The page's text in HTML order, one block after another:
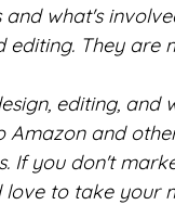
what's
They are
editing, and
and
If you don't
to take your